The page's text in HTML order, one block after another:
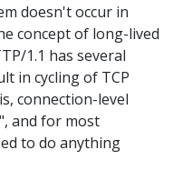
doesn't occur in
concept of long-lived
1.1 has several
in cycling of TCP
connection-level
and for most
to do anything